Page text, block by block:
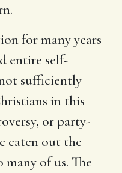
for many years
entire self-
sufficiently
in this
or party-
eaten out the
of us. The